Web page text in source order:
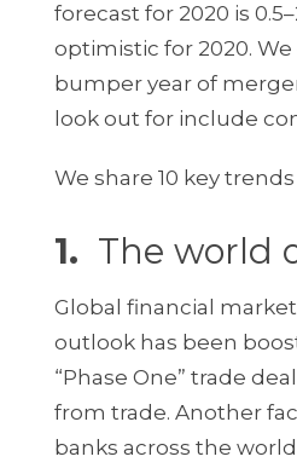
forecast for 2020 is
optimistic for 2020.
bumper year of
look out for include
We share 10 key
1. The world
Global financial
outlook has been
“Phase One” trade
from trade. Another
banks across the